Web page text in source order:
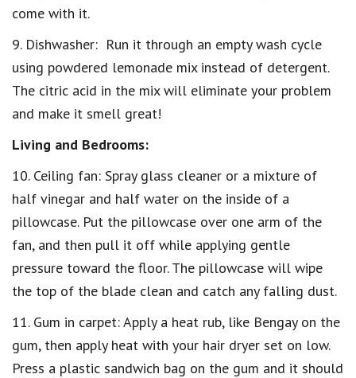
come with it.
9. Dishwasher: Run it through an empty wash cycle
using powdered lemonade mix instead of detergent.
The citric acid in the mix will eliminate your problem
and make it smell great!
Living and Bedrooms:
10. Ceiling fan: Spray glass cleaner or a mixture of
half vinegar and half water on the inside of a
pillowcase. Put the pillowcase over one arm of the
fan, and then pull it off while applying gentle
pressure toward the floor. The pillowcase will wipe
the top of the blade clean and catch any falling dust.
11. Gum in carpet: Apply a heat rub, like Bengay on the
gum, then apply heat with your hair dryer set on low.
Press a plastic sandwich bag on the gum and it should